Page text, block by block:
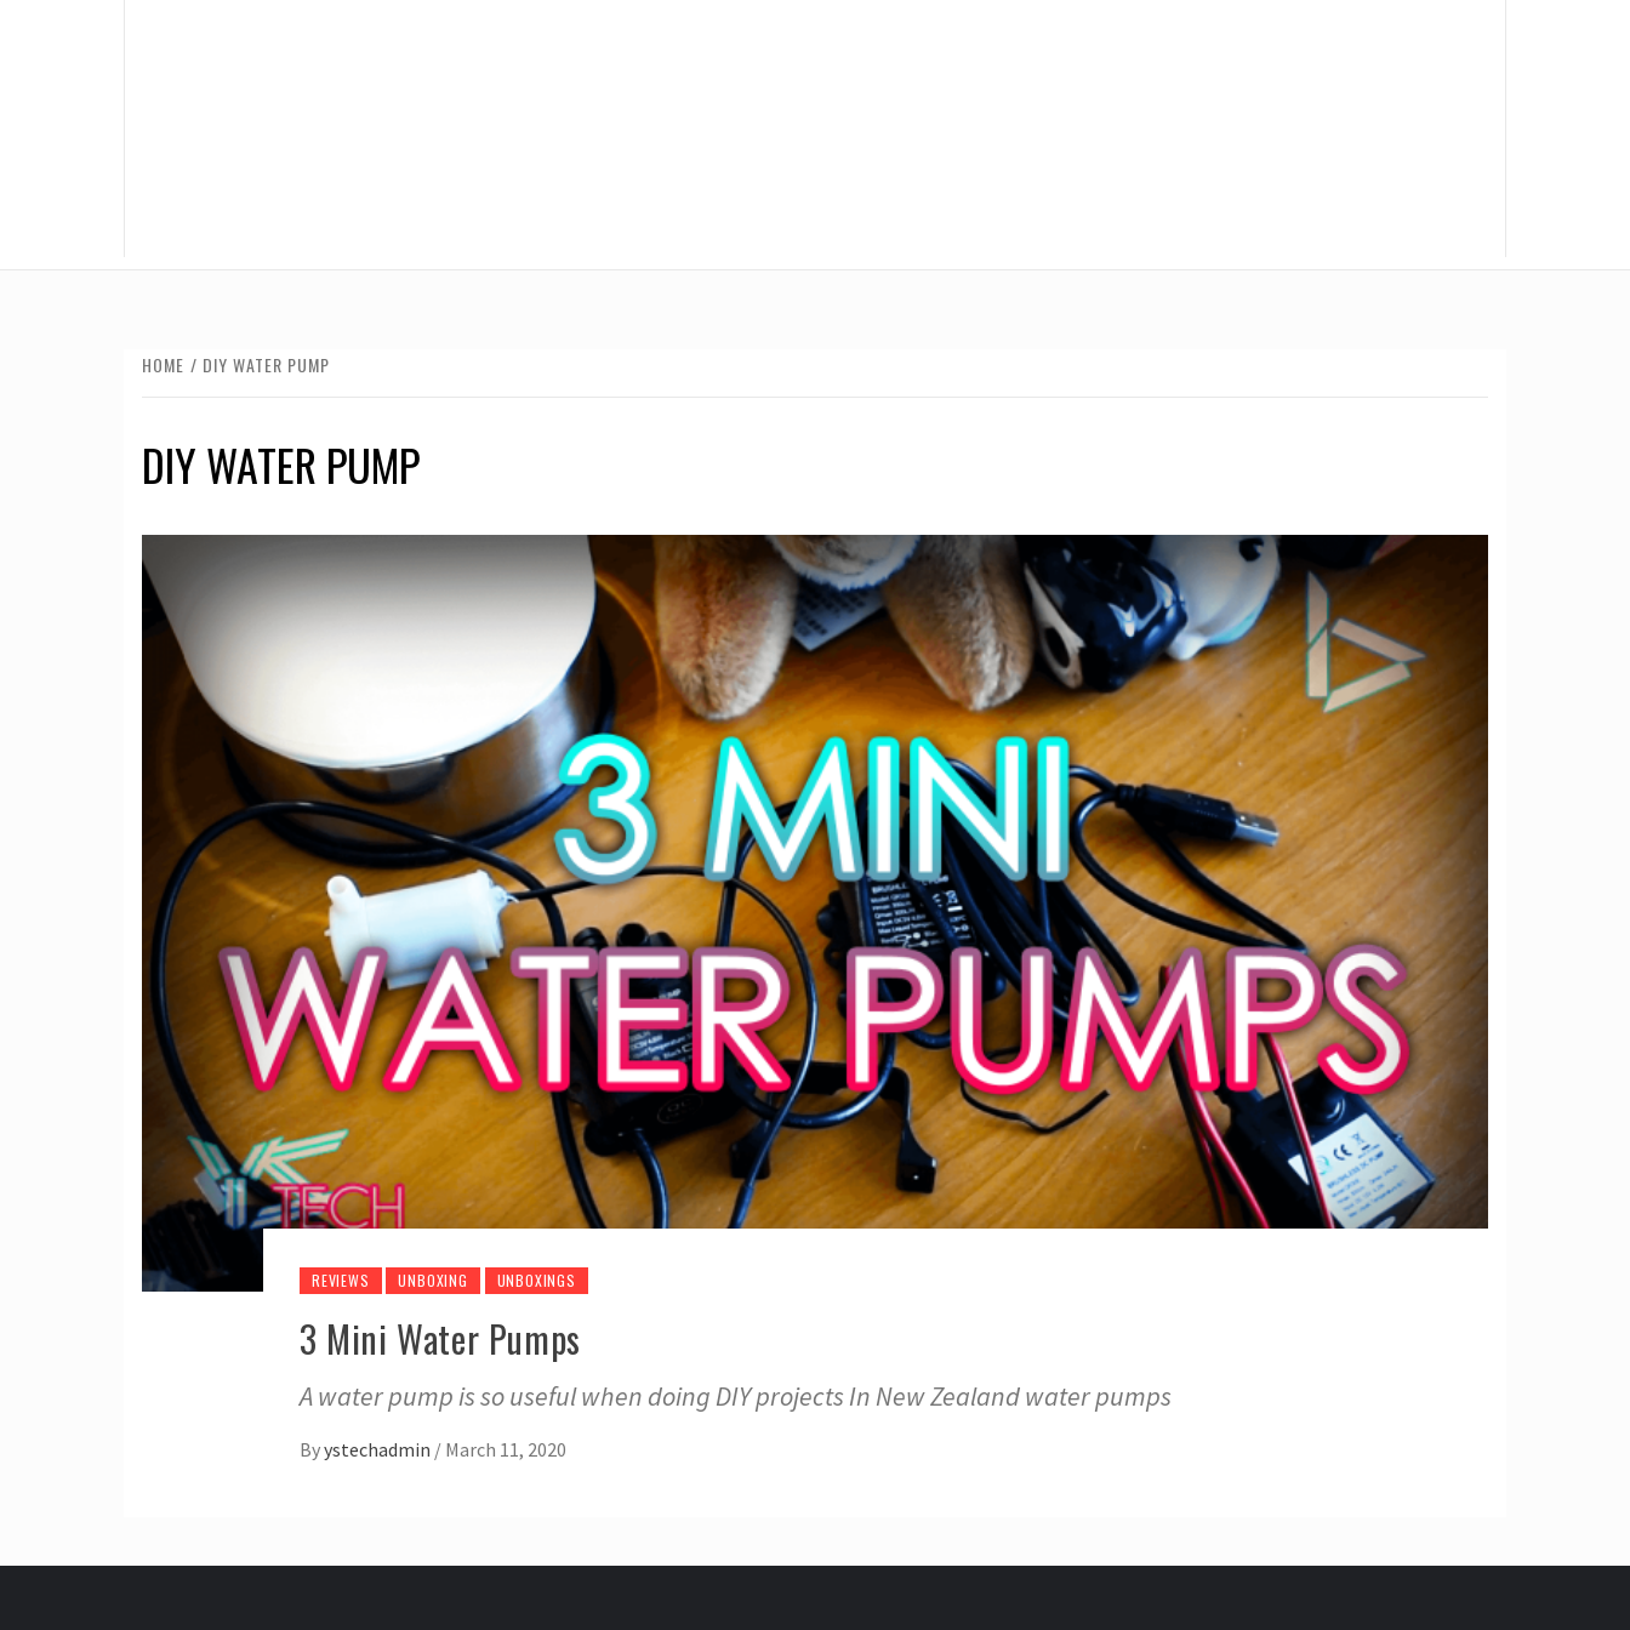
HOME DIY WATER PUMP
DIY WATER PUMP
REVIEWS UNBOXING UNBOXINGS
3 Mini Water Pumps
A water pump is so useful when doing DIY projects In New Zealand water pumps
Byystechadmin / March 11, 2020